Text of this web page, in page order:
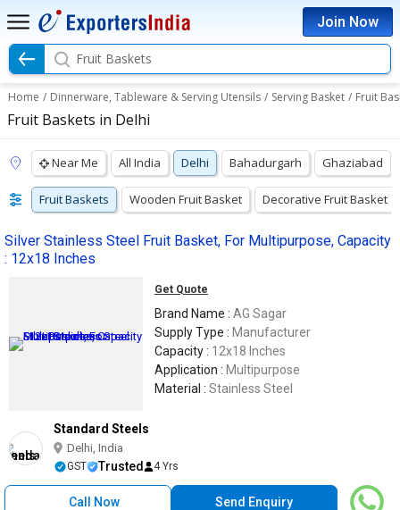
Join Now
Fruit Baskets
Home / Dinnerware, Tableware & Serving Utensils / Serving Basket / Fruit
Fruit Baskets in Delhi
Near Me All India Delhi Bahadurgarh Ghaziabad
Fruit Baskets Wooden Fruit Basket Decorative Fruit Basket
Silver Stainless Steel Fruit Basket, For Multipurpose, Capacity
: 12x18 Inches
Get Quote
Brand Name : AG Sagar
Supply Type : Manufacturer
Capacity : 12x18 Inches
Application : Multipurpose
Material : Stainless Steel
Standard Steels
Delhi, India
GST Trusted 4 Yrs
Call Now Send Enquiry